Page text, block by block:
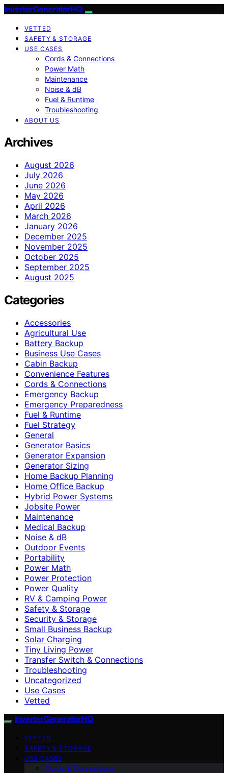
InverterGeneratorHQ
VETTED
SAFETY & STORAGE
USE CASES
Cords & Connections
Power Math
Maintenance
Noise & dB
Fuel & Runtime
Troubleshooting
ABOUT US
Archives
August 2026
July 2026
June 2026
May 2026
April 2026
March 2026
January 2026
December 2025
November 2025
October 2025
September 2025
August 2025
Categories
Accessories
Agricultural Use
Battery Backup
Business Use Cases
Cabin Backup
Convenience Features
Cords & Connections
Emergency Backup
Emergency Preparedness
Fuel & Runtime
Fuel Strategy
General
Generator Basics
Generator Expansion
Generator Sizing
Home Backup Planning
Home Office Backup
Hybrid Power Systems
Jobsite Power
Maintenance
Medical Backup
Noise & dB
Outdoor Events
Portability
Power Math
Power Protection
Power Quality
RV & Camping Power
Safety & Storage
Security & Storage
Small Business Backup
Solar Charging
Tiny Living Power
Transfer Switch & Connections
Troubleshooting
Uncategorized
Use Cases
Vetted
InverterGeneratorHQ
VETTED
SAFETY & STORAGE
USE CASES
Cords & Connections